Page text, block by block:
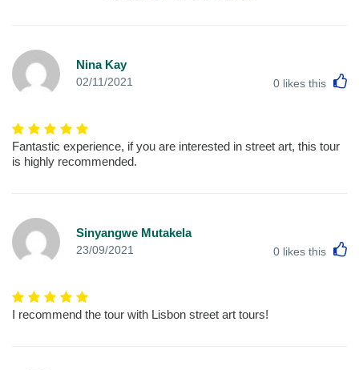
Nina Kay
02/11/2021 0 likes this
Fantastic experience, if you are interested in street art, this tour
is highly recommended.
Sinyangwe Mutakela
23/09/2021 0 likes this
I recommend the tour with Lisbon street art tours!